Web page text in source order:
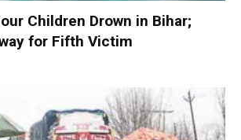
Children Drown in Bihar;
for Fifth Victim